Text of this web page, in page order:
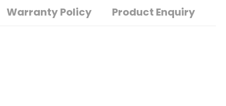
Warranty Policy Product Enquiry